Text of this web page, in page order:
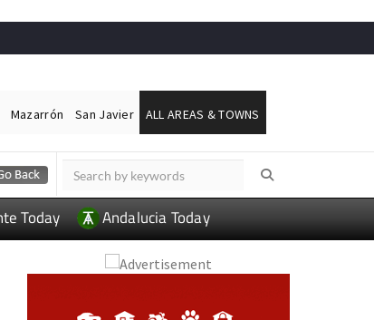
Mazarrón San Javier ALL AREAS & TOWNS
Andalucia Today